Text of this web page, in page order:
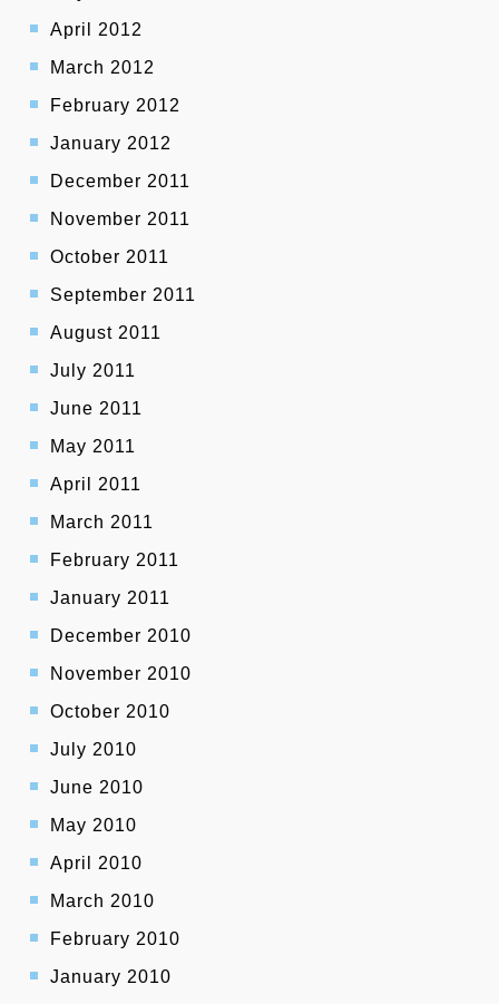
April 2012
March 2012
February 2012
January 2012
December 2011
November 2011
October 2011
September 2011
August 2011
July 2011
June 2011
May 2011
April 2011
March 2011
February 2011
January 2011
December 2010
November 2010
October 2010
July 2010
June 2010
May 2010
April 2010
March 2010
February 2010
January 2010